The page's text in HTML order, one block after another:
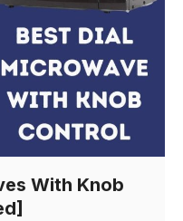
With Knob